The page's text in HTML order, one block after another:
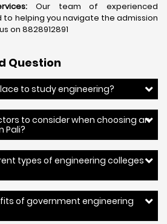
Our team of experienced
helping you navigate the admission
on 8828912891
Question
to study engineering?
to consider when choosing an
Pali?
types of engineering colleges
of government engineering